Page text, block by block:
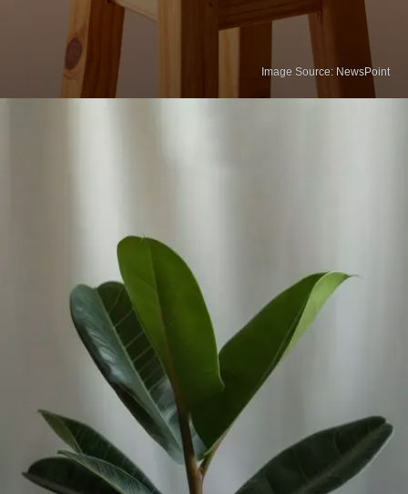
Image Source: NewsPoint